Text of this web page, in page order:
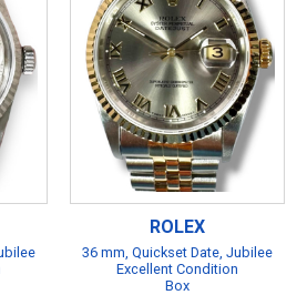
ROLEX
36 mm, Quickset Date, Jubilee
Excellent Condition
Box